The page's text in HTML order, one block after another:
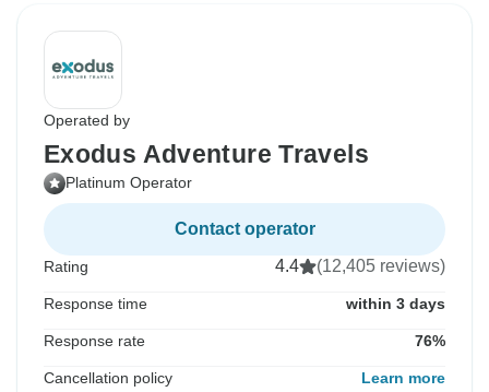
Operated by
Exodus Adventure Travels
Platinum Operator
Contact operator
Rating 4.4 (12,405 reviews)
Response time within 3 days
Response rate 76%
Cancellation policy Learn more